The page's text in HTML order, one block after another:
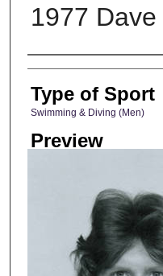
1977
Photographer
Type of Sport
Swimming & Diving (Men)
Preview